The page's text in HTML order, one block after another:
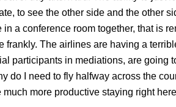
to see the other side and the other
in a conference room together, that is
frankly. The airlines are having a
participants in mediations, are going
do I need to fly halfway across the
more productive staying right